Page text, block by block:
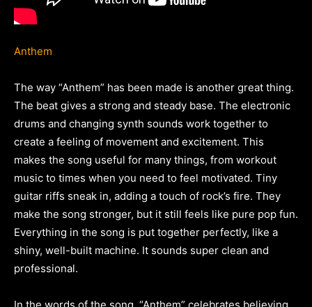
Anthem
The way “Anthem” has been made is another great thing.
The beat gives a strong and steady base. The electronic
drums and changing synth sounds work together to
create a feeling of movement and excitement. This
makes the song useful for many things, from workout
music to times when you need to feel motivated. Tiny
guitar riffs sneak in, adding a touch of rock’s fire. They
make the song stronger, but it still feels like pure pop fun.
Everything in the song is put together perfectly, like a
shiny, well-built machine. It sounds super clean and
professional.